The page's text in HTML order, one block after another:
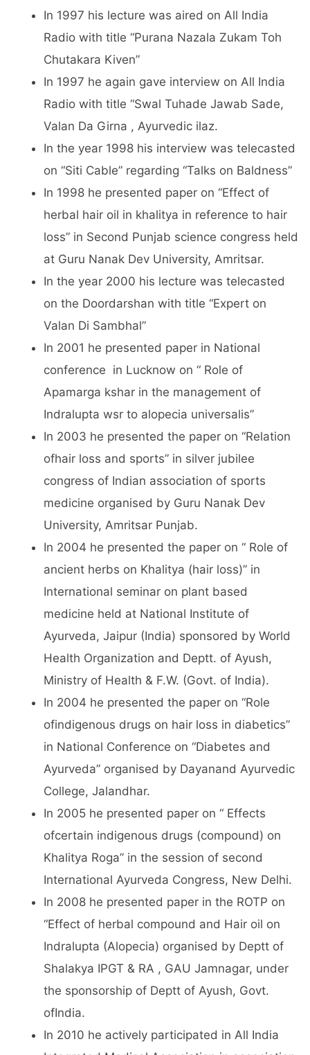
In 1997 his lecture was aired on All India
Radio with title “Purana Nazala Zukam Toh
Chutakara Kiven”
In 1997 he again gave interview on All India
Radio with title “Swal Tuhade Jawab Sade,
Valan Da Girna , Ayurvedic ilaz.
In the year 1998 his interview was telecasted
on “Siti Cable” regarding “Talks on Baldness”
In 1998 he presented paper on “Effect of
herbal hair oil in khalitya in reference to hair
loss” in Second Punjab science congress held
at Guru Nanak Dev University, Amritsar.
In the year 2000 his lecture was telecasted
on the Doordarshan with title “Expert on
Valan Di Sambhal”
In 2001 he presented paper in National
conference in Lucknow on “ Role of
Apamarga kshar in the management of
Indralupta wsr to alopecia universalis”
In 2003 he presented the paper on “Relation
ofhair loss and sports” in silver jubilee
congress of Indian association of sports
medicine organised by Guru Nanak Dev
University, Amritsar Punjab.
In 2004 he presented the paper on “ Role of
ancient herbs on Khalitya (hair loss)” in
International seminar on plant based
medicine held at National Institute of
Ayurveda, Jaipur (India) sponsored by World
Health Organization and Deptt. of Ayush,
Ministry of Health & F.W. (Govt. of India).
In 2004 he presented the paper on “Role
ofindigenous drugs on hair loss in diabetics”
in National Conference on “Diabetes and
Ayurveda” organised by Dayanand Ayurvedic
College, Jalandhar.
In 2005 he presented paper on “ Effects
ofcertain indigenous drugs (compound) on
Khalitya Roga” in the session of second
International Ayurveda Congress, New Delhi.
In 2008 he presented paper in the ROTP on
“Effect of herbal compound and Hair oil on
Indralupta (Alopecia) organised by Deptt of
Shalakya IPGT & RA , GAU Jamnagar, under
the sponsorship of Deptt of Ayush, Govt.
ofIndia.
In 2010 he actively participated in All India